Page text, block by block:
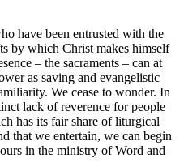
have been entrusted with the
by which Christ makes himself
– the sacraments – can at
as saving and evangelistic
We cease to wonder. In
lack of reverence for people
has its fair share of liturgical
that we entertain, we can begin
in the ministry of Word and